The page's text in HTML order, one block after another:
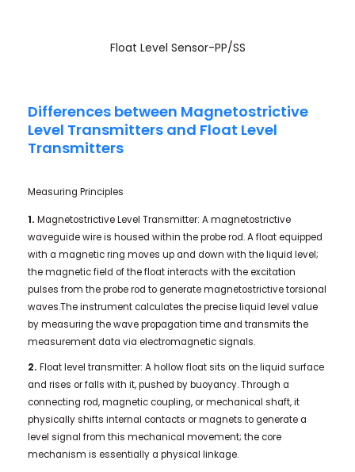
Float Level Sensor-PP/SS
Differences between Magnetostrictive
Level Transmitters and Float Level
Transmitters
Measuring Principles
1. Magnetostrictive Level Transmitter: A magnetostrictive
waveguide wire is housed within the probe rod. A float equipped
with a magnetic ring moves up and down with the liquid level;
the magnetic field of the float interacts with the excitation
pulses from the probe rod to generate magnetostrictive torsional
waves.The instrument calculates the precise liquid level value
by measuring the wave propagation time and transmits the
measurement data via electromagnetic signals.
2. Float level transmitter: A hollow float sits on the liquid surface
and rises or falls with it, pushed by buoyancy. Through a
connecting rod, magnetic coupling, or mechanical shaft, it
physically shifts internal contacts or magnets to generate a
level signal from this mechanical movement; the core
mechanism is essentially a physical linkage.